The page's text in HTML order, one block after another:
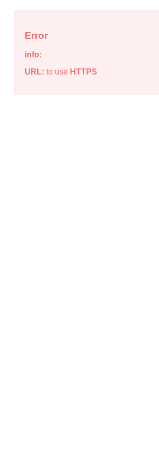
Error
info:
URL: to use HTTPS